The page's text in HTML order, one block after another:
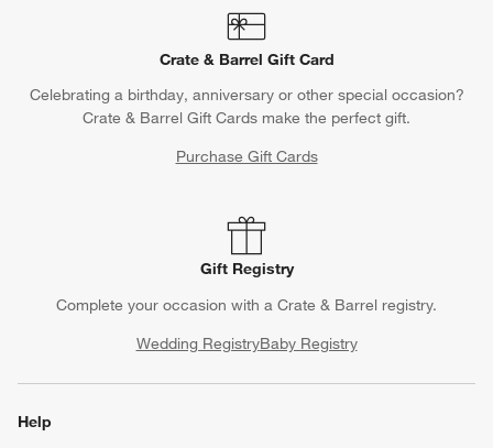
Crate & Barrel Gift Card
Celebrating a birthday, anniversary or other special occasion?
Crate & Barrel Gift Cards make the perfect gift.
Purchase Gift Cards
Gift Registry
Complete your occasion with a Crate & Barrel registry.
Wedding RegistryBaby Registry
Help